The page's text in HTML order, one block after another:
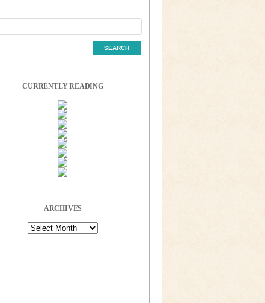
CURRENTLY READING
ARCHIVES
Archives